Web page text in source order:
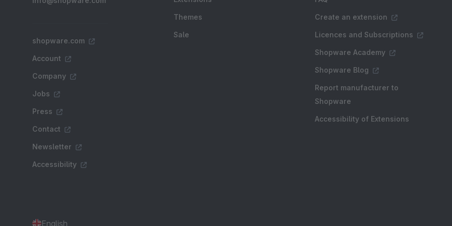
shopware.com
Account
Company
Jobs
Press
Contact
Newsletter
Accessibility
Themes
Sale
Create an extension
Licences and Subscriptions
Shopware Academy
Shopware Blog
Report manufacturer to
Shopware
Accessibility of Extensions
English